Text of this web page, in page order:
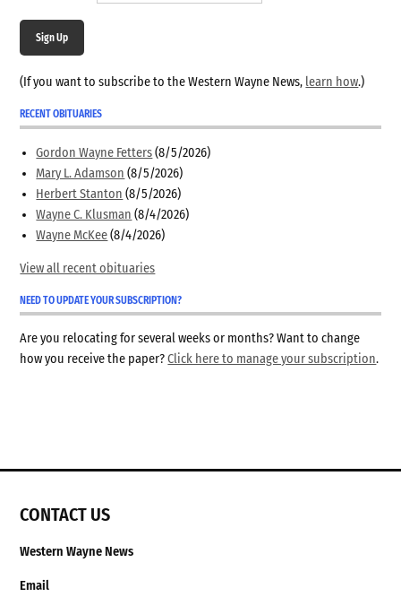
Sign Up
(If you want to subscribe to the Western Wayne News, learn how.)
RECENT OBITUARIES
Gordon Wayne Fetters (8/5/2026)
Mary L. Adamson (8/5/2026)
Herbert Stanton (8/5/2026)
Wayne C. Klusman (8/4/2026)
Wayne McKee (8/4/2026)
View all recent obituaries
NEED TO UPDATE YOUR SUBSCRIPTION?
Are you relocating for several weeks or months? Want to change
how you receive the paper?Click here to manage your subscription.
CONTACT US
Western Wayne News
Email